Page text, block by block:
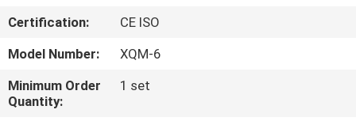
FACTORY
TOUR
QUALITY
Certification:
CE ISO
Model Number:
XQM-6
Minimum Order
Quantity:
1 set